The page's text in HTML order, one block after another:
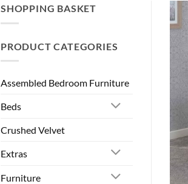
SHOPPING BASKET
PRODUCT CATEGORIES
Assembled Bedroom Furniture
Beds
Crushed Velvet
Extras
Furniture